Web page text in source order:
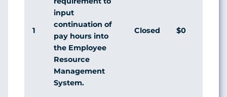
1
input
continuation of
pay hours into
the Employee
Resource
Management
System.
Closed $0